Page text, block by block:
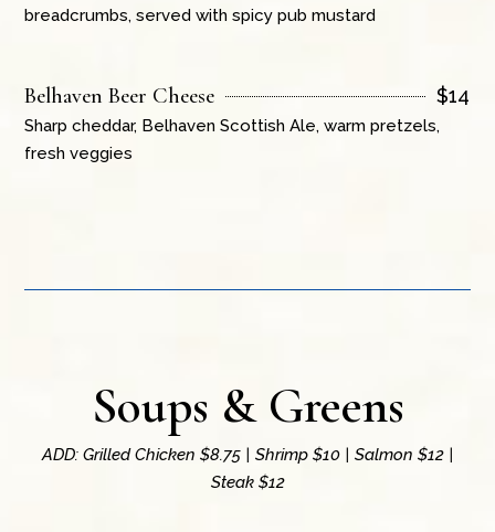
breadcrumbs, served with spicy pub mustard
Belhaven Beer Cheese $14
Sharp cheddar, Belhaven Scottish Ale, warm pretzels,
fresh veggies
Soups & Greens
ADD: Grilled Chicken $8.75 | Shrimp $10 | Salmon $12 |
Steak $12